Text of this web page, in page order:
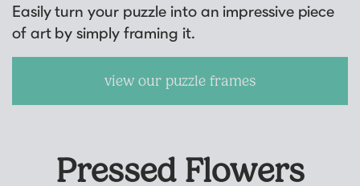
Easily turn your puzzle into an impressive piece
of art by simply framing it.
view our puzzle frames
Pressed Flowers